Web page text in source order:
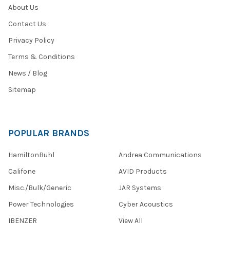
About Us
Contact Us
Privacy Policy
Terms & Conditions
News / Blog
Sitemap
POPULAR BRANDS
HamiltonBuhl
Califone
Misc./Bulk/Generic
Power Technologies
IBENZER
Andrea Communications
AVID Products
JAR Systems
Cyber Acoustics
View All